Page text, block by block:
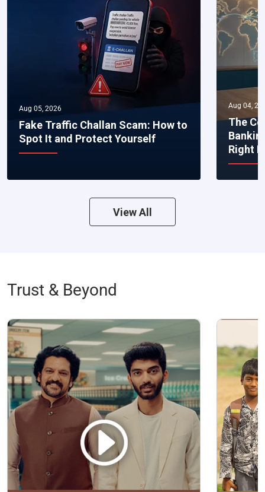
Aug 05, 2026
Fake Traffic Challan Scam: How to
Spot It and Protect Yourself
Aug 04,
The
Right
View All
Trust & Beyond